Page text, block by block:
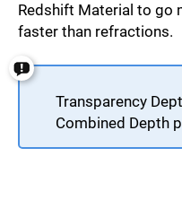
Redshift Material to go
faster than refractions.
Transparency
Combined Depth